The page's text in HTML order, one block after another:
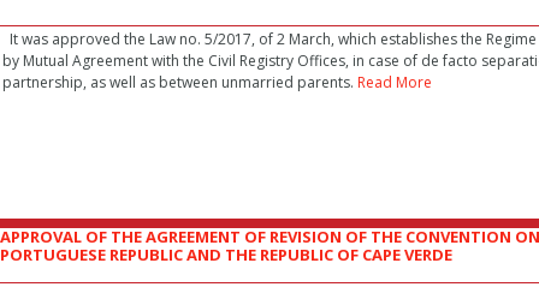
It was approved the Law no. 5/2017, of 2 March, which establishes the
by Mutual Agreement with the Civil Registry Offices, in case of de facto
partnership, as well as between unmarried parents. Read More
APPROVAL OF THE AGREEMENT OF REVISION OF THE CONVENTION
PORTUGUESE REPUBLIC AND THE REPUBLIC OF CAPE VERDE